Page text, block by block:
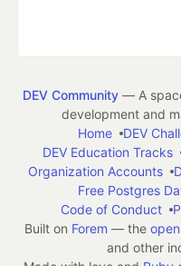
DEV Community— A
development and
Home
DEV
DEV Education Tracks
Organization Accounts
Free Postgres
Code of Conduct
Built on Forem — the
and other